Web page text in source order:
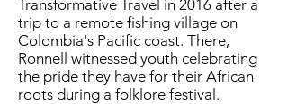
Transformative Travel in 2016 after a
trip to a remote fishing village on
Colombia's Pacific coast. There,
Ronnell witnessed youth celebrating
the pride they have for their African
roots during a folklore festival.